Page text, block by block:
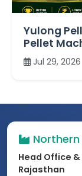
Yulong
Pellet
Jul 29, 2026
Northern
Head Office
Rajasthan